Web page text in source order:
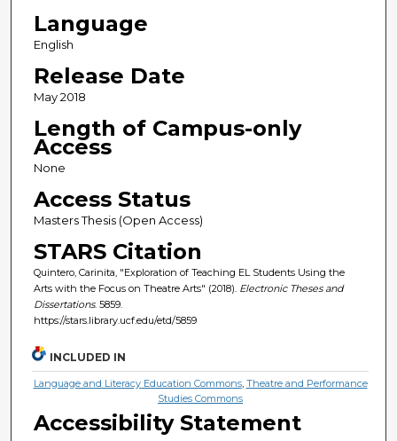
Language
English
Release Date
May 2018
Length of Campus-only
Access
None
Access Status
Masters Thesis (Open Access)
STARS Citation
Quintero, Carinita, "Exploration of Teaching EL Students Using the
Arts with the Focus on Theatre Arts" (2018). Electronic Theses and
Dissertations. 5859.
https://stars.library.ucf.edu/etd/5859
INCLUDED IN
Language and Literacy Education Commons, Theatre and Performance
Studies Commons
Accessibility Statement